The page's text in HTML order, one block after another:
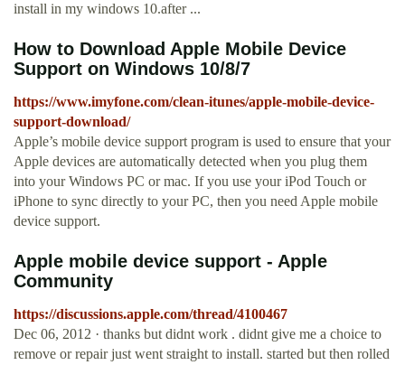
install in my windows 10.after ...
How to Download Apple Mobile Device
Support on Windows 10/8/7
https://www.imyfone.com/clean-itunes/apple-mobile-device-
support-download/
Apple’s mobile device support program is used to ensure that your
Apple devices are automatically detected when you plug them
into your Windows PC or mac. If you use your iPod Touch or
iPhone to sync directly to your PC, then you need Apple mobile
device support.
Apple mobile device support - Apple
Community
https://discussions.apple.com/thread/4100467
Dec 06, 2012 · thanks but didnt work . didnt give me a choice to
remove or repair just went straight to install. started but then rolled